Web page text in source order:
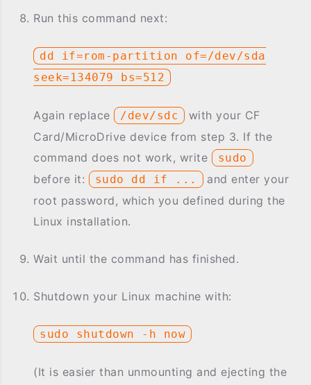
Run this command next:
dd if=rom-partition of=/dev/sda
seek=134079 bs=512
Again replace /dev/sdc
with your CF
Card/MicroDrive device from step 3. If the
command does not work, write
sudo
before it: sudo dd if ...
and enter your
root password, which you defined during the
Linux installation.
Wait until the command has finished.
Shutdown your Linux machine with:
sudo shutdown -h now
(It is easier than unmounting and ejecting the